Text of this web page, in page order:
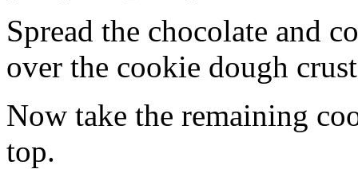
Spread the chocolate and
over the cookie dough
Now take the remaining
top.